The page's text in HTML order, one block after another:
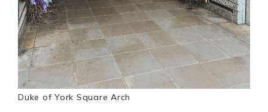
Duke of York Square Arch